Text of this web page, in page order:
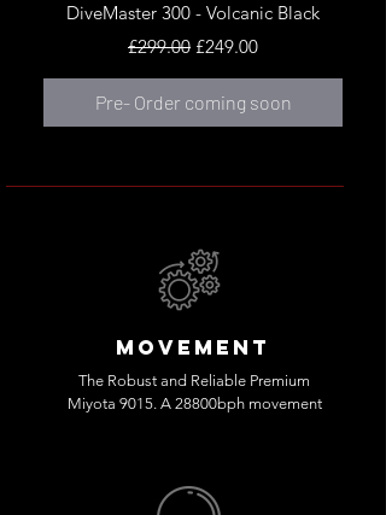
DiveMaster 300 - Volcanic Black
Regular Price
£299.00 Sale Price
£249.00
Pre- Order coming soon
MOVEMENT
The Robust and Reliable Premium
Miyota 9015. A 28800bph movement